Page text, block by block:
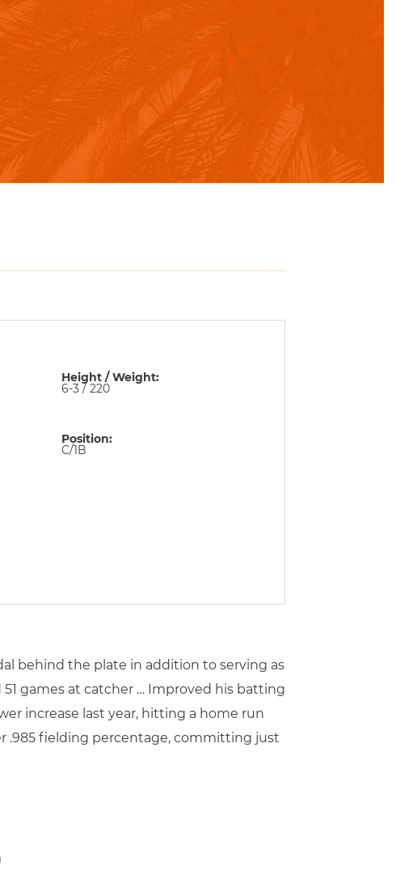
Height / Weight:
6-3 / 220
Position:
C/1B
behind the plate in addition to serving as
games at catcher … Improved his batting
increase last year, hitting a home run
.985 fielding percentage, committing just